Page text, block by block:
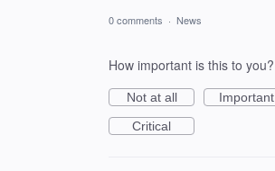
0 comments · News
How important is this to you?
Not at all
Important
Critical